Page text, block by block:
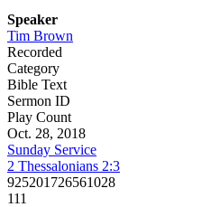
Speaker
Tim Brown
Recorded
Category
Bible Text
Sermon ID
Play Count
Oct. 28, 2018
Sunday Service
2 Thessalonians 2:3
925201726561028
111